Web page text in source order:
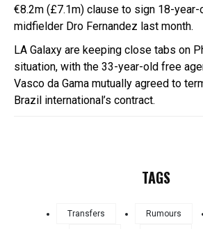
€8.2m (£7.1m) clause to sign 18-year-
midfielder Dro Fernandez last month.
LA Galaxy are keeping close tabs on
situation, with the 33-year-old free
Vasco da Gama mutually agreed to
Brazil international’s contract.
TAGS
Transfers Rumours